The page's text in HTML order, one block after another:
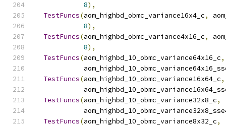
8),
TestFuncs(aom_highbd_obmc_variance16x4_c,
8),
TestFuncs(aom_highbd_obmc_variance4x16_c,
8),
TestFuncs(aom_highbd_10_obmc_variance64x16_c,
TestFuncs(aom_highbd_10_obmc_variance16x64_c,
TestFuncs(aom_highbd_10_obmc_variance32x8_c,
TestFuncs(aom_highbd_10_obmc_variance8x32_c,